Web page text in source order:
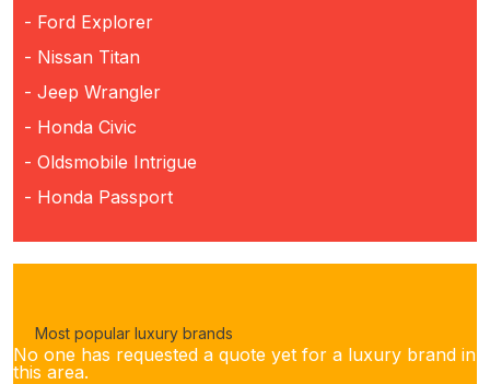
- Ford Explorer
- Nissan Titan
- Jeep Wrangler
- Honda Civic
- Oldsmobile Intrigue
- Honda Passport
Most popular luxury brands
No one has requested a quote yet for a luxury brand in
this area.